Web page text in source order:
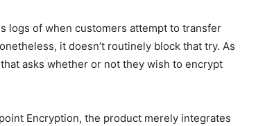
logs of when customers attempt to transfer
it doesn’t routinely block that try. As
asks whether or not they wish to encrypt
Encryption, the product merely integrates